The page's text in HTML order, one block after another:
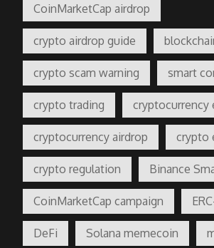
CoinMarketCap airdrop
crypto airdrop guide
crypto scam warning smart
crypto trading cryptocurrency
cryptocurrency airdrop crypto
crypto regulation Binance
CoinMarketCap campaign
DeFi Solana memecoin